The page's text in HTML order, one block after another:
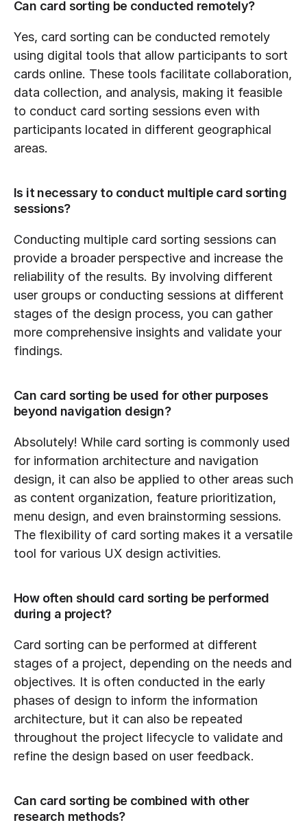
Can card sorting be conducted remotely?
Yes, card sorting can be conducted remotely
using digital tools that allow participants to sort
cards online. These tools facilitate collaboration,
data collection, and analysis, making it feasible
to conduct card sorting sessions even with
participants located in different geographical
areas.
Is it necessary to conduct multiple card sorting
sessions?
Conducting multiple card sorting sessions can
provide a broader perspective and increase the
reliability of the results. By involving different
user groups or conducting sessions at different
stages of the design process, you can gather
more comprehensive insights and validate your
findings.
Can card sorting be used for other purposes
beyond navigation design?
Absolutely! While card sorting is commonly used
for information architecture and navigation
design, it can also be applied to other areas such
as content organization, feature prioritization,
menu design, and even brainstorming sessions.
The flexibility of card sorting makes it a versatile
tool for various UX design activities.
How often should card sorting be performed
during a project?
Card sorting can be performed at different
stages of a project, depending on the needs and
objectives. It is often conducted in the early
phases of design to inform the information
architecture, but it can also be repeated
throughout the project lifecycle to validate and
refine the design based on user feedback.
Can card sorting be combined with other
research methods?